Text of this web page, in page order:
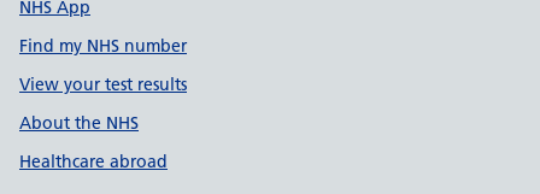
NHS App
Find my NHS number
View your test results
About the NHS
Healthcare abroad